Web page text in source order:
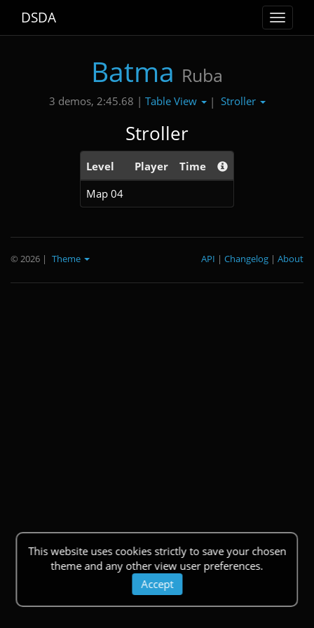
Toggle
DSDA
Batma Ruba
3 demos, 2:45.68 | Table View | Stroller
Stroller
Level Player
Time
Map 04
This website uses cookies strictly to save your chosen
theme and any other view user preferences.
Accept
© 2026 | Theme About
|
Changelog
|
API